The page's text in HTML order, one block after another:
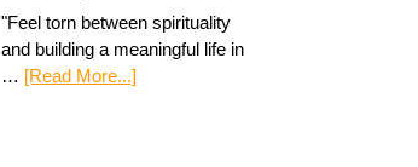
"Feel torn between spirituality
and building a meaningful life in
… [Read More...]